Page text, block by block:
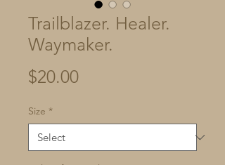
Trailblazer. Healer.
Waymaker.
$20.00Price
Size *